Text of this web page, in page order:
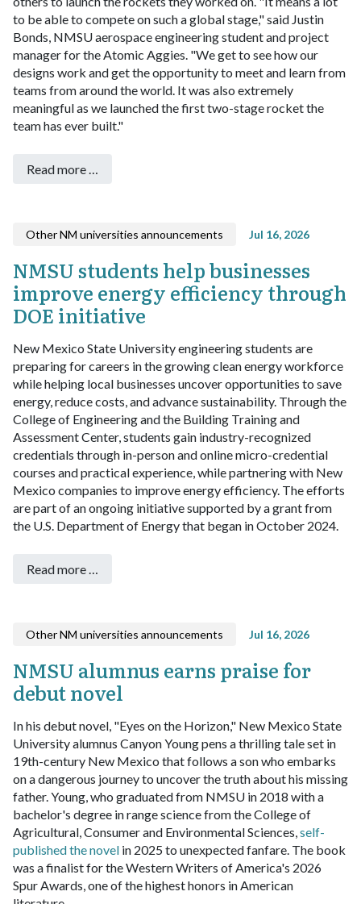
to be able to compete on such a global stage," said Justin
Bonds, NMSU aerospace engineering student and project
manager for the Atomic Aggies. "We get to see how our
designs work and get the opportunity to meet and learn from
teams from around the world. It was also extremely
meaningful as we launched the first two-stage rocket the
team has ever built."
Read more …
Other NM universities announcements Jul 16, 2026
NMSU students help businesses
improve energy efficiency through
DOE initiative
New Mexico State University engineering students are
preparing for careers in the growing clean energy workforce
while helping local businesses uncover opportunities to save
energy, reduce costs, and advance sustainability. Through the
College of Engineering and the Building Training and
Assessment Center, students gain industry-recognized
credentials through in-person and online micro-credential
courses and practical experience, while partnering with New
Mexico companies to improve energy efficiency. The efforts
are part of an ongoing initiative supported by a grant from
the U.S. Department of Energy that began in October 2024.
Read more …
Other NM universities announcements Jul 16, 2026
NMSU alumnus earns praise for
debut novel
In his debut novel, "Eyes on the Horizon," New Mexico State
University alumnus Canyon Young pens a thrilling tale set in
19th-century New Mexico that follows a son who embarks
on a dangerous journey to uncover the truth about his missing
father.Young, who graduated from NMSU in 2018 with a
bachelor's degree in range science from the College of
Agricultural, Consumer and Environmental Sciences,self-
published the novel in 2025 to unexpected fanfare. The book
was a finalist for the Western Writers of America's 2026
Spur Awards, one of the highest honors in American